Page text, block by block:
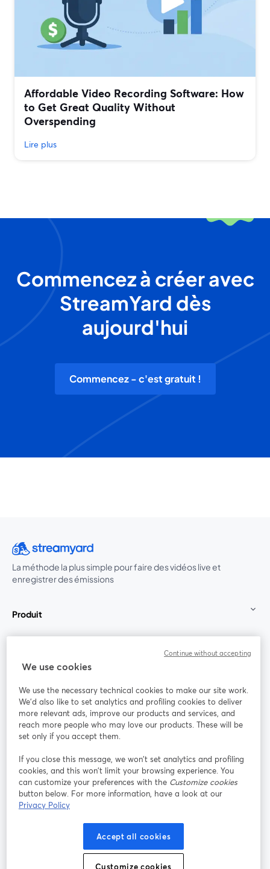
Affordable Video Recording Software: How
to Get Great Quality Without
Overspending
Lire plus
Commencez à créer avec
StreamYard dès
aujourd'hui
Commencez - c'est gratuit !
La méthode la plus simple pour faire des vidéos live et
enregistrer des émissions
Produit
Rejoignez-nous
Webinaire Facebook
YouTube
ouvre un nouvel onglet
Instagram
ouvre un nouvel onglet
LinkedIn
ouvre un
Conditions d'utilisation
ouvre un nouvel onglet
Conditions de la plateforme
Politique de confidentialité Politique de cookies
We use cookies
We use the necessary technical cookies to make our site work.
We'd also like to set analytics and profiling cookies to deliver
more relevant ads, improve our products and services, and
reach more people who may love our products. These will be
set only if you accept them.
If you close this message, we won’t set analytics and profiling
cookies, and this won’t limit your browsing experience. You
can customize your preferences with the Customize cookies
button below. For more information, have a look at our
Privacy Policy
Accept all cookies
Customize cookies
Continue without accepting